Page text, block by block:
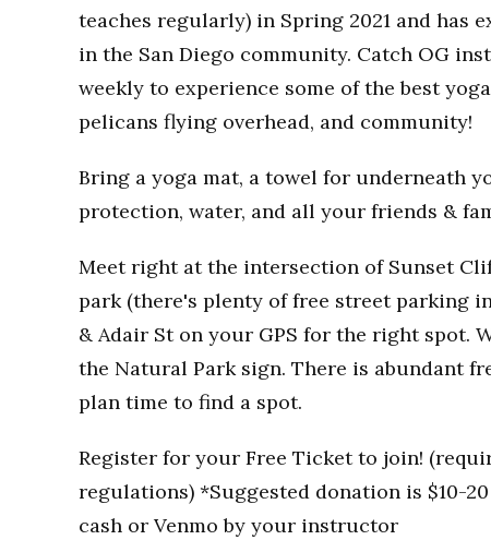
teaches regularly) in Spring 2021 and has
in the San Diego community. Catch OG
weekly to experience some of the best
pelicans flying overhead, and community!
Bring a yoga mat, a towel for underneath
protection, water, and all your friends &
Meet right at the intersection of Sunset
park (there's plenty of free street parking
& Adair St on your GPS for the right spot.
the Natural Park sign. There is abundant
plan time to find a spot.
Register for your Free Ticket to join!
regulations) *Suggested donation is $10-
cash or Venmo by your instructor